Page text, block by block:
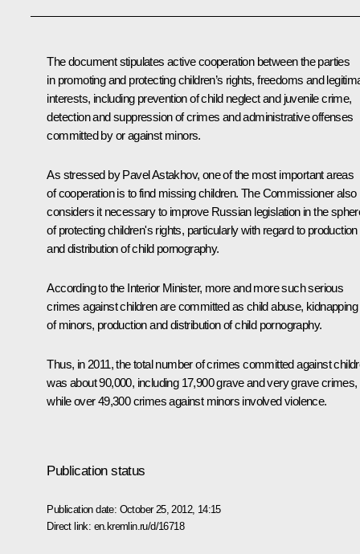
The document stipulates active cooperation between the parties
in promoting and protecting children’s rights, freedoms and
interests, including prevention of child neglect and juvenile crime,
detection and suppression of crimes and administrative offenses
committed by or against minors.
As stressed byPavel Astakhov, one of the most important areas
of cooperation is to find missing children. The Commissioner also
considers it necessary to improve Russian legislation in the
of protecting children's rights, particularly with regard to production
and distribution of child pornography.
According to the Interior Minister, more and more such serious
crimes against children are committed as child abuse, kidnapping
of minors, production and distribution of child pornography.
Thus, in 2011, the total number of crimes committed against
was about 90,000, including 17,900 grave and very grave crimes,
while over 49,300 crimes against minors involved violence.
Publication status
Publication date: October 25, 2012, 14:15
Direct link: en.kremlin.ru/d/16718